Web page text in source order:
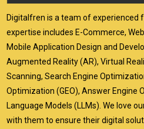
Digitalfren is a team of experienced
expertise includes E-Commerce,
Mobile Application Design and
Augmented Reality (AR), Virtual
Scanning, Search Engine
Optimization (GEO), Answer Engine
Language Models (LLMs). We love
with them to ensure their digital